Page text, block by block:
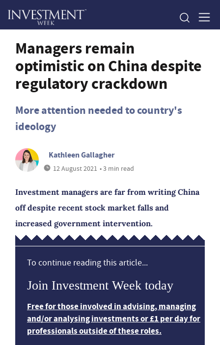
Managers remain
optimistic on China despite
regulatory crackdown
More attention needed to country's
ideology
Kathleen Gallagher
12 August 2021 • 3 min read
Investment managers are far from writing China
off despite recent stock market falls and
increased government intervention.
To continue reading this article...
Join Investment Week today
Free for those involved in advising, managing
and/or analysing investments or £1 per day for
professionals outside of these roles.